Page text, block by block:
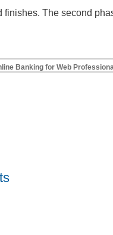
finishes. The second
Banking for Web